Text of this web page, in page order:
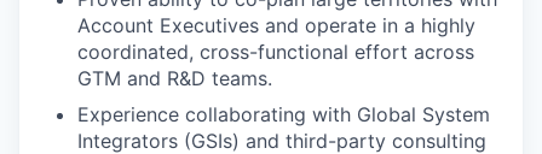
Account Executives and operate in a highly
coordinated, cross-functional effort across
GTM and R&D teams.
Experience collaborating with Global System
Integrators (GSIs) and third-party consulting